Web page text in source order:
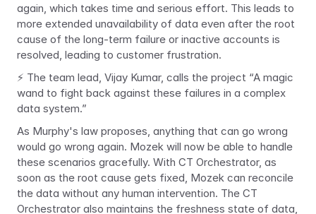
again, which takes time and serious effort. This leads to
more extended unavailability of data even after the root
cause of the long-term failure or inactive accounts is
resolved, leading to customer frustration.
⚡ The team lead, Vijay Kumar, calls the project “A magic
wand to fight back against these failures in a complex
data system.”
As Murphy's law proposes, anything that can go wrong
would go wrong again. Mozek will now be able to handle
these scenarios gracefully. With CT Orchestrator, as
soon as the root cause gets fixed, Mozek can reconcile
the data without any human intervention. The CT
Orchestrator also maintains the freshness state of data,